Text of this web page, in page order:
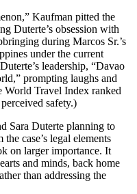
Kaufman pitted the
Duterte’s obsession with
during Marcos Sr.’s
under the current
leadership, “Davao
prompting laughs and
World Travel Index ranked
safety.)
Sara Duterte planning to
case’s legal elements
on larger importance. It
and minds, back home
than addressing the